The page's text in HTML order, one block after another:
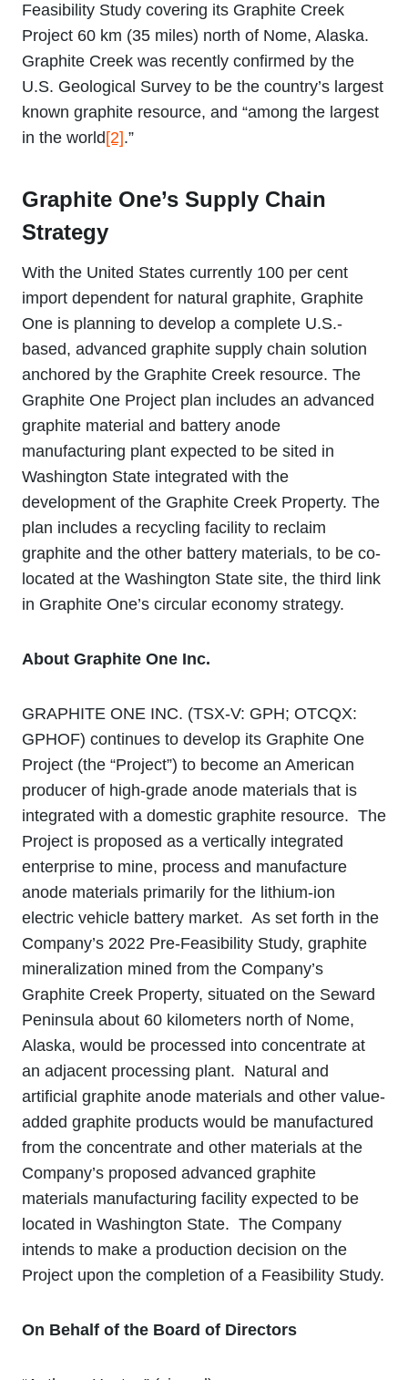
Feasibility Study covering its Graphite Creek
Project 60 km (35 miles) north of Nome, Alaska.
Graphite Creek was recently confirmed by the
U.S. Geological Survey to be the country’s largest
known graphite resource, and “among the largest
in the world [2].”
Graphite One’s Supply Chain
Strategy
With the United States currently 100 per cent
import dependent for natural graphite, Graphite
One is planning to develop a complete U.S.-
based, advanced graphite supply chain solution
anchored by the Graphite Creek resource. The
Graphite One Project plan includes an advanced
graphite material and battery anode
manufacturing plant expected to be sited in
Washington State integrated with the
development of the Graphite Creek Property. The
plan includes a recycling facility to reclaim
graphite and the other battery materials, to be co-
located at the Washington State site, the third link
in Graphite One’s circular economy strategy.
About Graphite One Inc.
GRAPHITE ONE INC. (TSX‐V: GPH; OTCQX:
GPHOF) continues to develop its Graphite One
Project (the “Project”) to become an American
producer of high-grade anode materials that is
integrated with a domestic graphite resource. The
Project is proposed as a vertically integrated
enterprise to mine, process and manufacture
anode materials primarily for the lithium‐ion
electric vehicle battery market. As set forth in the
Company’s 2022 Pre-Feasibility Study, graphite
mineralization mined from the Company’s
Graphite Creek Property, situated on the Seward
Peninsula about 60 kilometers north of Nome,
Alaska, would be processed into concentrate at
an adjacent processing plant. Natural and
artificial graphite anode materials and other value‐
added graphite products would be manufactured
from the concentrate and other materials at the
Company’s proposed advanced graphite
materials manufacturing facility expected to be
located in Washington State. The Company
intends to make a production decision on the
Project upon the completion of a Feasibility Study.
On Behalf of the Board of Directors